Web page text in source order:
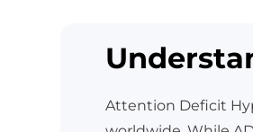
Attention Deficit